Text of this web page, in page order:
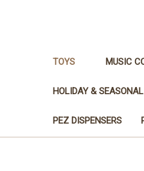
TOYS MUSIC
HOLIDAY & SEASONAL
PEZ DISPENSERS